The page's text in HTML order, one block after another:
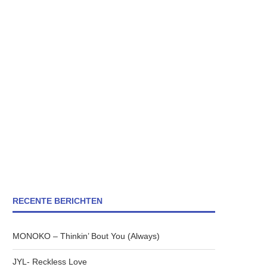
RECENTE BERICHTEN
MONOKO – Thinkin’ Bout You (Always)
JYL- Reckless Love